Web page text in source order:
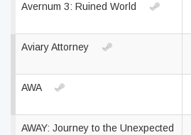
Avernum 3: Ruined World
Aviary Attorney
AWA
AWAY: Journey to the Unexpected